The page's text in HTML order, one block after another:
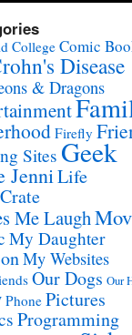
College Comic
Disease
& Dragons
Firefly
Sites Geek
JenniLife
Me Laugh
My Daughter
My Websites
Our Dogs Our
Phone Pictures
Programming